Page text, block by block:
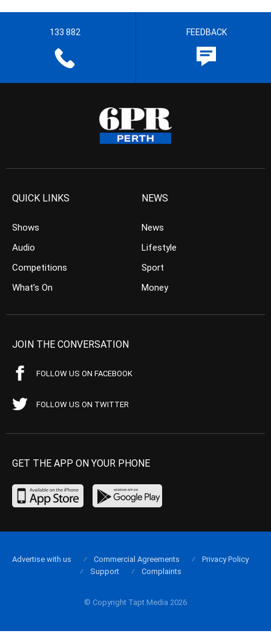
133 882 FEEDBACK
QUICK LINKS
Shows
Audio
Competitions
What’s On
NEWS
News
Lifestyle
Sport
Money
JOIN THE CONVERSATION
FOLLOW US ON FACEBOOK
FOLLOW US ON TWITTER
GET THE APP ON YOUR PHONE
© Copyright Tapt Media 2026
Advertise with us Commercial Agreements
Privacy Policy
Support
Complaints